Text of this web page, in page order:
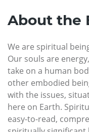
About the
We are spiritual
Our souls are
take on a human
other embodied
with the issues,
here on Earth.
easy-to-read,